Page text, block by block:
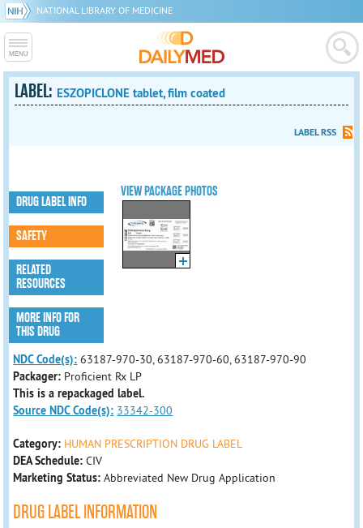
NATIONAL LIBRARY OF MEDICINE
LABEL: ESZOPICLONE tablet, film coated
LABEL RSS
VIEW PACKAGE PHOTOS
DRUG LABEL INFO
SAFETY
RELATED
RESOURCES
MORE INFO FOR
THIS DRUG
NDC Code(s): 63187-970-30, 63187-970-60, 63187-970-90
Packager: Proficient Rx LP
This is a repackaged label.
Source NDC Code(s): 33342-300
Category: HUMAN PRESCRIPTION DRUG LABEL
DEA Schedule: CIV
Marketing Status: Abbreviated New Drug Application
DRUG LABEL INFORMATION